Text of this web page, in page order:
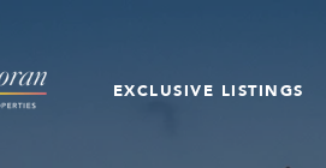
EXCLUSIVE LISTINGS